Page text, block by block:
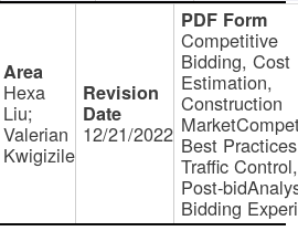
Hexa
Liu;
Valerian
Kwigizile
12/21/2022
Competitive
Bidding, Cost
Estimation,
Construction
Best
Traffic Control,
Post-
Bidding